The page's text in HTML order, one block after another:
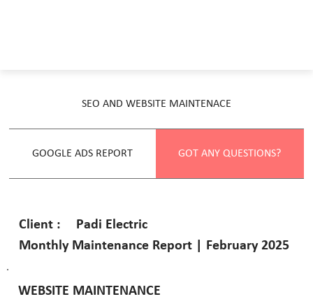
Client :
Padi Electric
Monthly Maintenance Report | February 2025
SEO AND WEBSITE MAINTENACE
GOOGLE ADS REPORT GOT ANY QUESTIONS?
WEBSITE MAINTENANCE